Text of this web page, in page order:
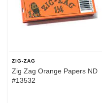
ZIG-ZAG
Zig Zag Orange Papers ND
#13532